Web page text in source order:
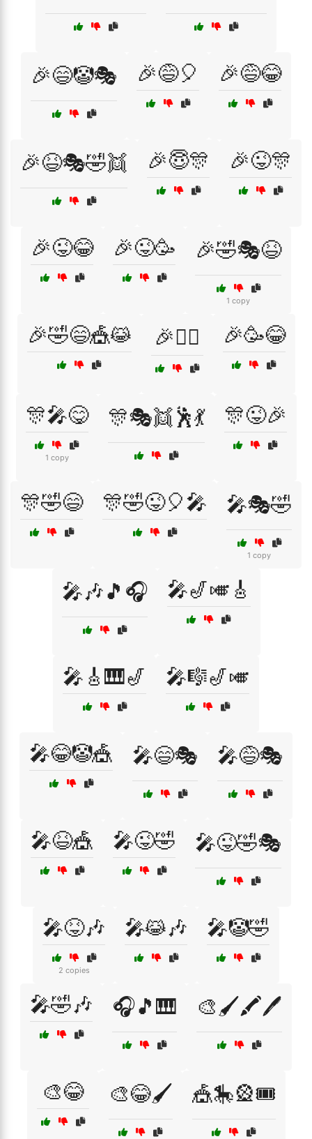
🎉😄🤡🎭 🎉😅🎈 🎉😅😂
🎉😆🎭🤣👯 🎉😇🎊 🎉😜🎊
🎉😜😂 🎉😜🥳 🎉🤣🎭😆
1 copy
🎉🤣😄🎪😹 🎉🤹‍♀️ 🎉🥳😂
🎊🎤😋
1 copy
🎊🎭👯🕺💃 🎊😜🎉
🎊🤣😄 🎊🤣😜🎈🎤 🎤🎭🤣
1 copy
🎤🎶🎵🎧 🎤🎷🎺🎸
🎤🎸🎹🎷 🎤🎼🎷🎺
🎤😂🤡🎪 🎤😄🎭 🎤😅🎭
🎤😆🎪 🎤😜🤣 🎤😜🤣🎭
🎤😝🎶
2 copies
🎤😹🎶 🎤🤡🤣
🎤🤣🎶 🎧🎵🎹 🎨🖌️🖍️🖊️
🎨😂 🎨😂🖌️ 🎪🎠🎡🎟️